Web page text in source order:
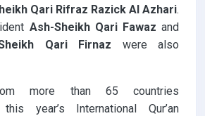
Qari Rifraz Razick Al Azhari.
Ash-Sheikh Qari Fawaz and
Qari Firnaz were also
more than 65 countries
year’s International Qur’an